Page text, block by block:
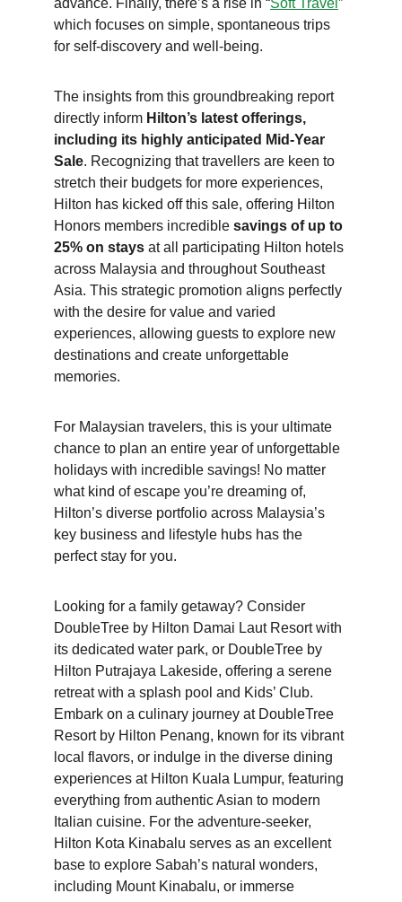
advance. Finally, there’s a rise in “Soft Travel ”
which focuses on simple, spontaneous trips
for self-discovery and well-being.
The insights from this groundbreaking report
directly inform Hilton’s latest offerings,
including its highly anticipated Mid-Year
Sale. Recognizing that travellers are keen to
stretch their budgets for more experiences,
Hilton has kicked off this sale, offering Hilton
Honors members incredible savings of up to
25% on stays at all participating Hilton hotels
across Malaysia and throughout Southeast
Asia. This strategic promotion aligns perfectly
with the desire for value and varied
experiences, allowing guests to explore new
destinations and create unforgettable
memories.
For Malaysian travelers, this is your ultimate
chance to plan an entire year of unforgettable
holidays with incredible savings! No matter
what kind of escape you’re dreaming of,
Hilton’s diverse portfolio across Malaysia’s
key business and lifestyle hubs has the
perfect stay for you.
Looking for a family getaway? Consider
DoubleTree by Hilton Damai Laut Resort with
its dedicated water park, or DoubleTree by
Hilton Putrajaya Lakeside, offering a serene
retreat with a splash pool and Kids’ Club.
Embark on a culinary journey at DoubleTree
Resort by Hilton Penang, known for its vibrant
local flavors, or indulge in the diverse dining
experiences at Hilton Kuala Lumpur, featuring
everything from authentic Asian to modern
Italian cuisine. For the adventure-seeker,
Hilton Kota Kinabalu serves as an excellent
base to explore Sabah’s natural wonders,
including Mount Kinabalu, or immerse